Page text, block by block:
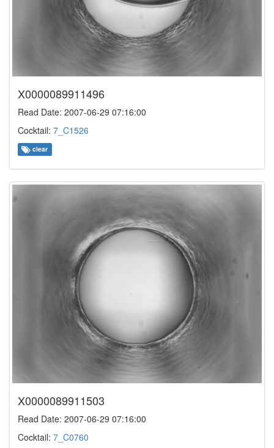
X0000089911496
Read Date: 2007-06-29 07:16:00
Cocktail: 7_C1526
clear
X0000089911503
Read Date: 2007-06-29 07:16:00
Cocktail: 7_C0760